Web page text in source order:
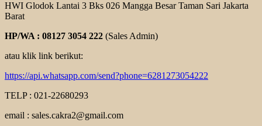
HWI Glodok Lantai 3 Bks 026 Mangga Besar Taman Sari Jakarta
Barat
HP/WA : 08127 3054 222 (Sales Admin)
atau klik link berikut:
https://api.whatsapp.com/send?phone=6281273054222
TELP : 021-22680293
email : sales.cakra2@gmail.com